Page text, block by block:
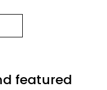
featured